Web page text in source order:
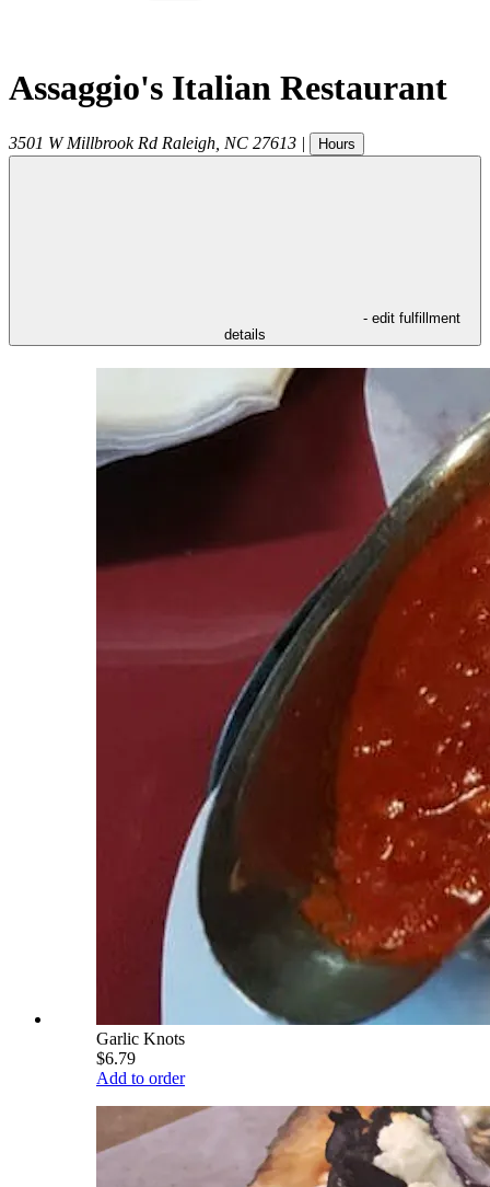
Assaggio's Italian Restaurant
3501 W Millbrook Rd Raleigh NC 27613 | Hours
- edit fulfillment
details
Garlic Knots
$6.79
Add to order